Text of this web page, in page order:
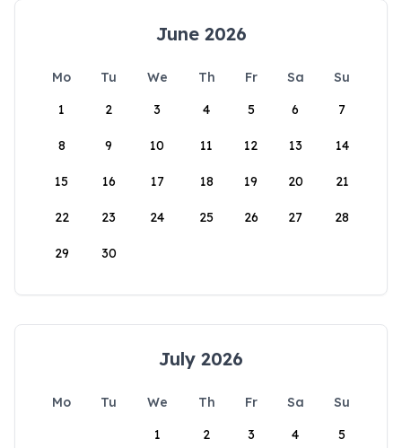
June 2026
Mo Tu We Th Fr Sa
Su
1
2 3 4 5 6 7
8 9 10 11 12 13 14
15 16 17 18 19 20 21
22 23 24 25 26 27 28
29 30
July 2026
Mo Tu We Th Fr Sa
Su
1
2 3 4 5